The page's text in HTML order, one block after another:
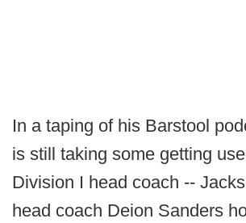
In a taping of his Barstool
is still taking some getting
Division I head coach --
head coach Deion Sanders